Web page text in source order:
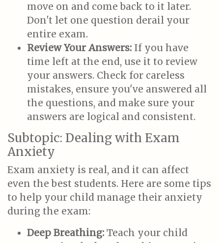
move on and come back to it later.
Don't let one question derail your
entire exam.
Review Your Answers: If you have
time left at the end, use it to review
your answers. Check for careless
mistakes, ensure you've answered all
the questions, and make sure your
answers are logical and consistent.
Subtopic: Dealing with Exam
Anxiety
Exam anxiety is real, and it can affect
even the best students. Here are some tips
to help your child manage their anxiety
during the exam:
Deep Breathing: Teach your child